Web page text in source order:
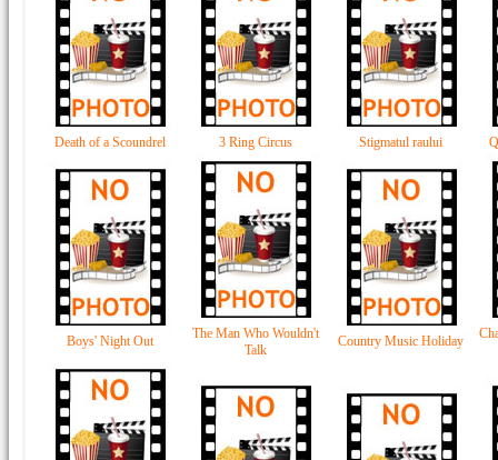
Death of a Scoundrel 3 Ring Circus Stigmatul raului
Boys' Night Out
The Man Who Wouldn't
Talk
Country Music Holiday